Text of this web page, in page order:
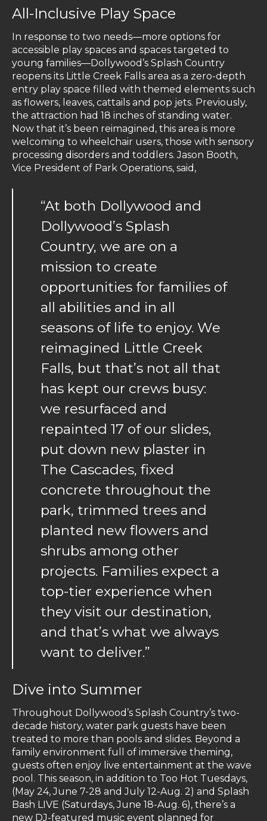
All-Inclusive Play Space
In response to two needs—more options for
accessible play spaces and spaces targeted to
young families—Dollywood’s Splash Country
reopens its Little Creek Falls area as a zero-depth
entry play space filled with themed elements such
as flowers, leaves, cattails and pop jets. Previously,
the attraction had 18 inches of standing water.
Now that it’s been reimagined, this area is more
welcoming to wheelchair users, those with sensory
processing disorders and toddlers. Jason Booth,
Vice President of Park Operations, said,
“At both Dollywood and
Dollywood’s Splash
Country, we are on a
mission to create
opportunities for families of
all abilities and in all
seasons of life to enjoy. We
reimagined Little Creek
Falls, but that’s not all that
has kept our crews busy:
we resurfaced and
repainted 17 of our slides,
put down new plaster in
The Cascades, fixed
concrete throughout the
park, trimmed trees and
planted new flowers and
shrubs among other
projects. Families expect a
top-tier experience when
they visit our destination,
and that’s what we always
want to deliver.”
Dive into Summer
Throughout Dollywood’s Splash Country’s two-
decade history, water park guests have been
treated to more than pools and slides. Beyond a
family environment full of immersive theming,
guests often enjoy live entertainment at the wave
pool. This season, in addition to Too Hot Tuesdays,
(May 24, June 7-28 and July 12-Aug. 2) and Splash
Bash LIVE (Saturdays, June 18-Aug. 6), there’s a
new DJ-featured music event planned for